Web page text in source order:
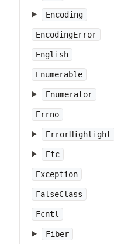
Encoding
EncodingError
English
Enumerable
Enumerator
Errno
ErrorHighlight
Etc
Exception
FalseClass
Fcntl
Fiber